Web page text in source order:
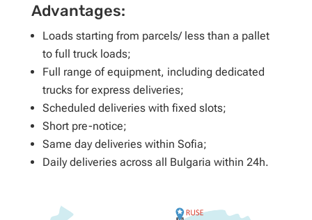
Advantages:
Loads starting from parcels/ less than a pallet
to full truck loads;
Full range of equipment, including dedicated
trucks for express deliveries;
Scheduled deliveries with fixed slots;
Short pre-notice;
Same day deliveries within Sofia;
Daily deliveries across all Bulgaria within 24h.